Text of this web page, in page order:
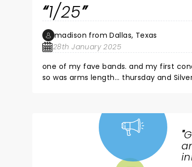
1/25
madison from Dallas, Texas
28th January 2025
one of my fave bands. and my first
so was arms length... thursday and
"